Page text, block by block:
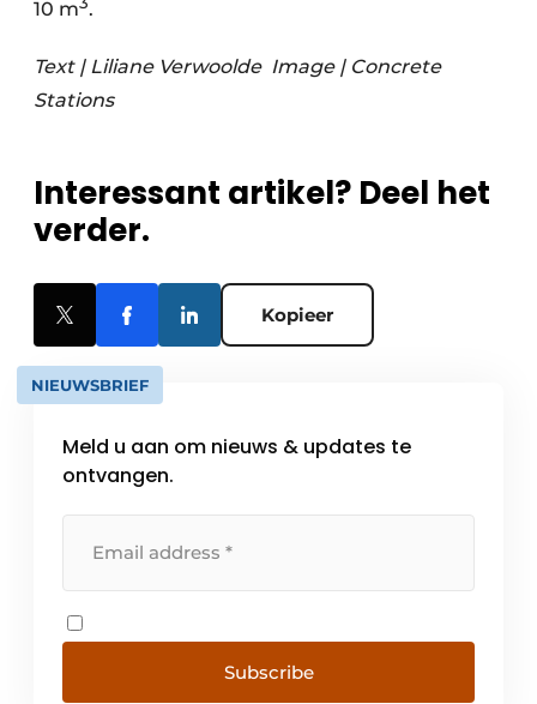
10 m .
Text | Liliane Verwoolde Image | Concrete
Stations
Interessant artikel? Deel het
verder.
Kopieer
NIEUWSBRIEF
Meld u aan om nieuws & updates te
ontvangen.
Subscribe